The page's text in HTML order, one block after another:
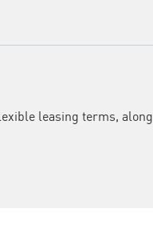
leasing terms, along